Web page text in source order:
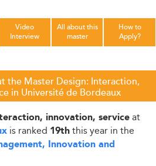
Video
Interview
All about this
master
How to
Apply?
the Master Design: Interaction,
in Université de Bordeaux
innovation, serviceat
is ranked 19ththis year in the
Innovation and